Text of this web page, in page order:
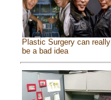
Plastic Surgery can really
be a bad idea